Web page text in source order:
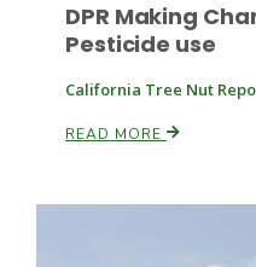
DPR Making
Pesticide use
California Tree Nut
READ MORE